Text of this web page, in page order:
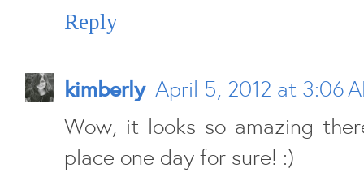
Reply
kimberly April 5, 2012 at 3:06
Wow, it looks so amazing
place one day for sure! :)